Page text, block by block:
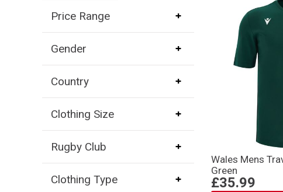
Price Range
Gender
Country
Clothing Size
Rugby Club
Clothing Type
Wales Mens
Green
£35.99